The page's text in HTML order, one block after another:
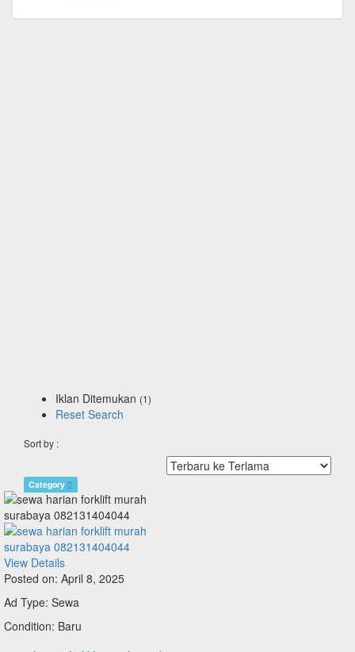
Iklan Ditemukan (1)
Reset Search
Sort by :
Category
View Details
Posted on: April 8, 2025
Ad Type: Sewa
Condition: Baru